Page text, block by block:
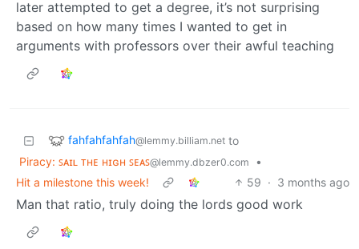
later attempted to get a degree, it’s not surprising
based on how many times I wanted to get in
arguments with professors over their awful teaching
fahfahfahfah@lemmy.billiam.net to
Piracy: ꜱᴀɪʟ ᴛʜᴇ ʜɪɢʜ ꜱᴇᴀꜱ@lemmy.dbzer0.com
•
Hit a milestone this week!
59 · 3 months ago
Man that ratio, truly doing the lords good work